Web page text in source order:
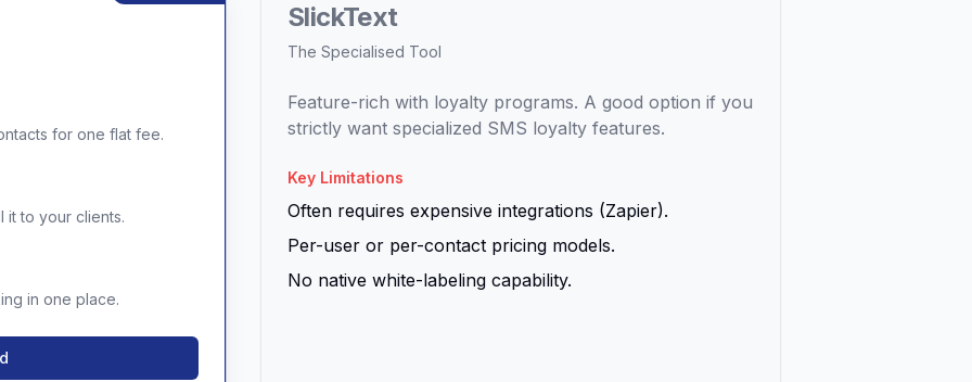
for one flat fee.
it to your clients.
in one place.
SlickText
The Specialised Tool
Feature-rich with loyalty programs. A good option if you
strictly want specialized SMS loyalty features.
Key Limitations
Often requires expensive integrations (Zapier).
Per-user or per-contact pricing models.
No native white-labeling capability.